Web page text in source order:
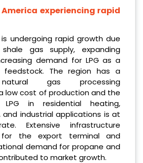
experiencing rapid
undergoing rapid growth due
gas supply, expanding
demand for LPG as a
feedstock. The region has a
gas processing
low cost of production and the
in residential heating,
industrial applications is at
Extensive infrastructure
for the export terminal and
demand for propane and
to market growth.